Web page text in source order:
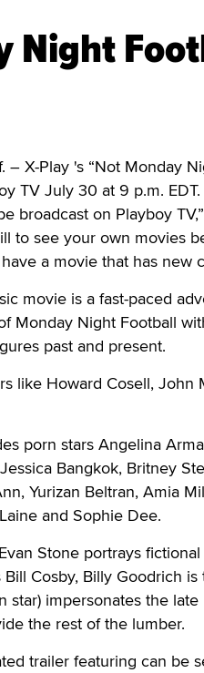
Night
– X-Play 's “Not Monday
TV July 30 at 9 p.m. EDT.
broadcast on Playboy
to see your own movies
a movie that has new
movie is a fast-paced
Monday Night Football
past and present.
like Howard Cosell,
porn stars Angelina
Bangkok, Britney
Yurizan Beltran, Amia
and Sophie Dee.
Stone portrays
Bill Cosby, Billy Goodrich
star) impersonates the
the rest of the lumber.
trailer featuring can be